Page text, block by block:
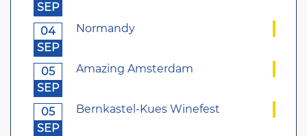
SEP
04
SEP
Normandy
05
SEP
Amazing Amsterdam
05
SEP
Bernkastel-Kues Winefest